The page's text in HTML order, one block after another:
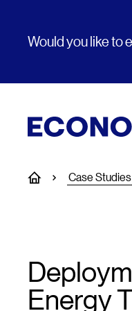
Would you like to
Case Studies
Energy